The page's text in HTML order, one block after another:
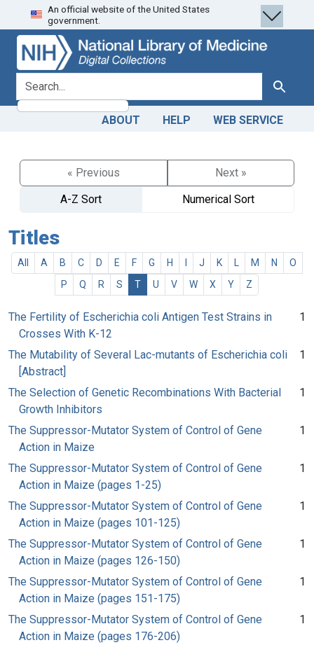
Skip
to
search
Skip to
main
content
An official website of the United States
government.
search for Search
ABOUT HELP WEB SERVICE
« Previous
Next »
A-Z Sort
Numerical Sort
Titles
All A B C D E F G H J K M N
O
P
Q R S T U V W X Y Z
The Fertility of Escherichia coli Antigen Test Strains in
Crosses With K-12
1
The Mutability of Several Lac-mutants of Escherichia coli
[Abstract]
1
The Selection of Genetic Recombinations With Bacterial
Growth Inhibitors
1
The Suppressor-Mutator System of Control of Gene
Action in Maize
1
The Suppressor-Mutator System of Control of Gene
Action in Maize (pages 1-25)
1
The Suppressor-Mutator System of Control of Gene
Action in Maize (pages 101-125)
1
The Suppressor-Mutator System of Control of Gene
Action in Maize (pages 126-150)
1
The Suppressor-Mutator System of Control of Gene
Action in Maize (pages 151-175)
1
The Suppressor-Mutator System of Control of Gene
Action in Maize (pages 176-206)
1